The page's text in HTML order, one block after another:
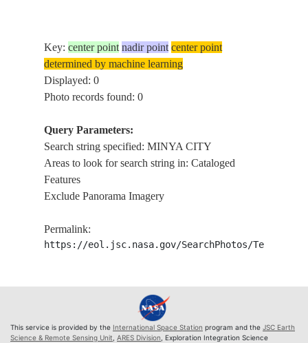
Key:center point nadir point center point
determined by machine learning
Displayed: 0
Photo records found: 0
Query Parameters:
Search string specified: MINYA CITY
Areas to look for search string in: Cataloged
Features
Exclude Panorama Imagery
Permalink:
https://eol.jsc.nasa.gov/SearchPhotos/
This service is provided by the International Space Station program and the JSC Earth
Science & Remote Sensing Unit ARES Division , Exploration Integration Science